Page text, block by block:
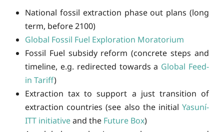
National fossil extraction phase out plans (long
term, before 2100)
Global Fossil Fuel Exploration Moratorium
Fossil Fuel subsidy reform (concrete steps and
timeline, e.g. redirected towards a Global Feed-
in Tariff)
Extraction tax to support a just transition of
extraction countries (see also the initial Yasuní-
ITT initiativeand the Future Box)